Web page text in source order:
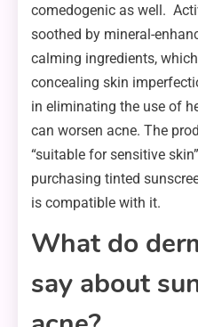
comedogenic as well.
soothed by mineral-
calming ingredients,
concealing skin
in eliminating the use of
can worsen acne. The
“suitable for sensitive
purchasing tinted
is compatible with it.
What do
say about